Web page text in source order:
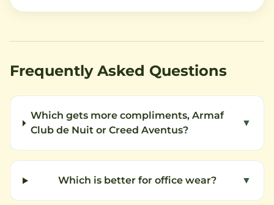
Frequently Asked Questions
Which gets more compliments, Armaf
Club de Nuit or Creed Aventus?
▼
Which is better for office wear? ▼